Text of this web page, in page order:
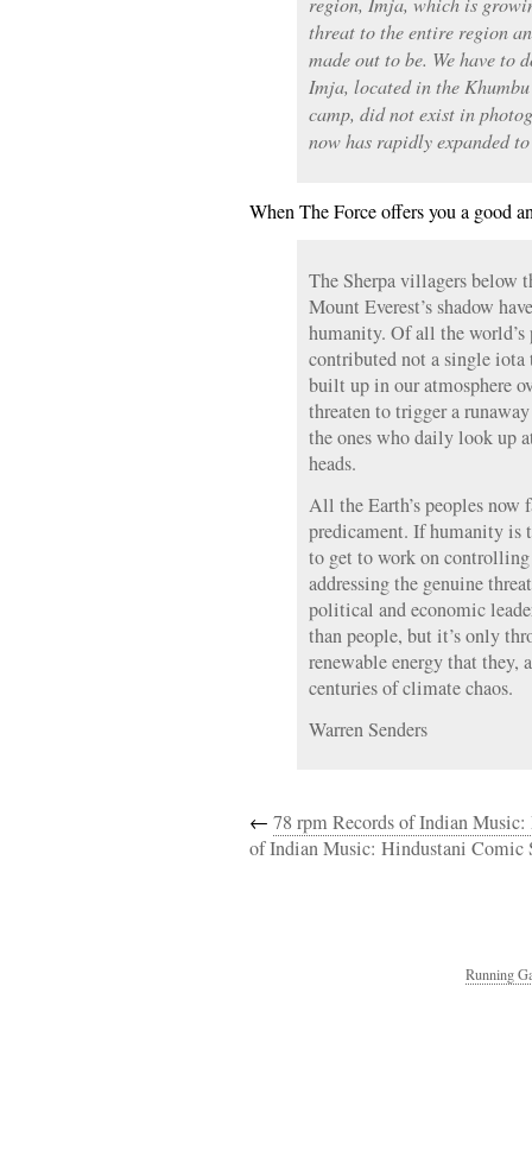
threat to the entire region
made out to be. We have to
Imja, located in the
camp, did not exist in
now has rapidly expanded
When The Force offers you a good
The Sherpa villagers below
Mount Everest’s shadow
humanity. Of all the world’s
contributed not a single iota
built up in our atmosphere
threaten to trigger a
the ones who daily look up
heads.
All the Earth’s peoples now
predicament. If humanity is
to get to work on
addressing the genuine
political and economic
than people, but it’s only
renewable energy that
centuries of climate chaos.
Warren Senders
← 78 rpm Records of Indian
of Indian Music: Hindustani Comic
Running